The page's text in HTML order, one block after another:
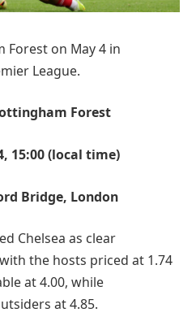
Forest on May 4 in
League.
Forest
15:00 (local time)
Bridge, London
Chelsea as clear
the hosts priced at 1.74
at 4.00, while
at 4.85.